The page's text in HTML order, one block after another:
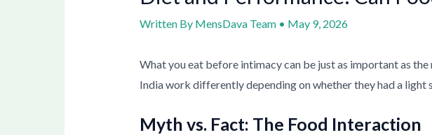
Written By MensDava Team • May 9, 2026
What you eat before intimacy can be just as important as
India work differently depending on whether they had a light
Myth vs. Fact: The Food Interaction